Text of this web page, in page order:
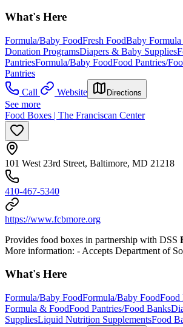
What's Here
Formula/Baby FoodFresh FoodBaby
Donation ProgramsDiapers & Baby Supplies
PantriesFormula/Baby FoodFood Pantries/
Pantries
Call
Website Directions
See more
Food Boxes | The Franciscan Center
101 West 23rd Street, Baltimore, MD 21218
410-467-5340
https://www.fcbmore.org
Provides food boxes in partnership with DSS
More information: - Accepts Department of
What's Here
Formula/Baby FoodFormula/Baby FoodFood
Formula & FoodFood Pantries/Food Banks
SuppliesLiquid Nutrition SupplementsFood